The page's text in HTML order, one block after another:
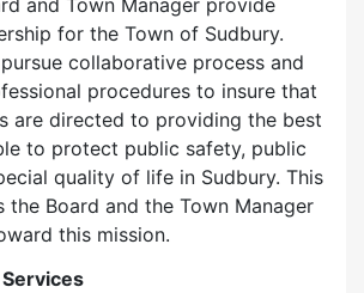
and Town Manager provide
for the Town of Sudbury.
collaborative process and
procedures to insure that
are directed to providing the best
to protect public safety, public
quality of life in Sudbury. This
Board and the Town Manager
this mission.